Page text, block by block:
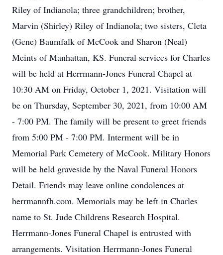
Riley of Indianola; three grandchildren; brother,
Marvin (Shirley) Riley of Indianola; two sisters, Cleta
(Gene) Baumfalk of McCook and Sharon (Neal)
Meints of Manhattan, KS. Funeral services for Charles
will be held at Herrmann-Jones Funeral Chapel at
10:30 AM on Friday, October 1, 2021. Visitation will
be on Thursday, September 30, 2021, from 10:00 AM
- 7:00 PM. The family will be present to greet friends
from 5:00 PM - 7:00 PM. Interment will be in
Memorial Park Cemetery of McCook. Military Honors
will be held graveside by the Naval Funeral Honors
Detail. Friends may leave online condolences at
herrmannfh.com. Memorials may be left in Charles
name to St. Jude Childrens Research Hospital.
Herrmann-Jones Funeral Chapel is entrusted with
arrangements. Visitation Herrmann-Jones Funeral